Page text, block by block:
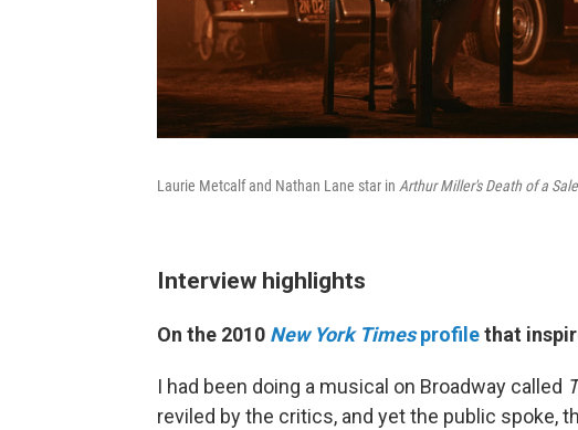
Laurie Metcalf and Nathan Lane star in Arthur Miller's Death of a
Interview highlights
On the 2010 New York Timesprofilethat
I had been doing a musical on Broadway called
reviled by the critics, and yet the public spoke,